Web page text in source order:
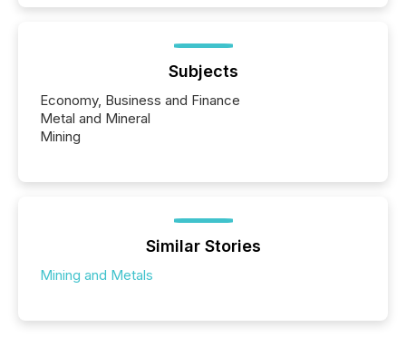
Subjects
Economy, Business and Finance
Metal and Mineral
Mining
Similar Stories
Mining and Metals